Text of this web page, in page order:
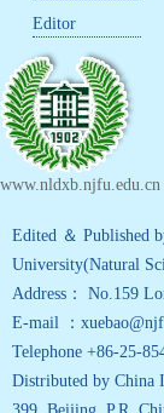
Editor
www.nldxb.njfu.edu.cn
Edited ＆ Published
University(Natural
Address： No.159
E-mail ：
Telephone +86-25-
Distributed by China